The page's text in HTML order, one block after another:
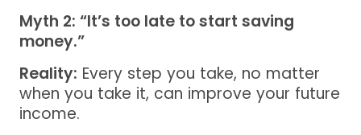
Myth 2: “It’s too late to start saving
money.”
Reality: Every step you take, no matter
when you take it, can improve your future
income.